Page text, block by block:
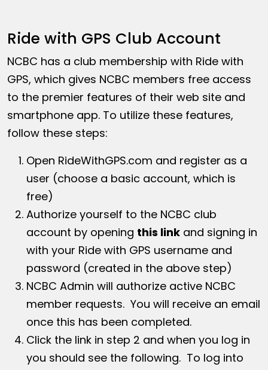
Ride with GPS Club Account
NCBC has a club membership with Ride with
GPS, which gives NCBC members free access
to the premier features of their web site and
smartphone app. To utilize these features,
follow these steps:
Open RideWithGPS.com and register as a
user (choose a basic account, which is
free)
Authorize yourself to the NCBC club
account by opening this link and signing in
with your Ride with GPS username and
password (created in the above step)
NCBC Admin will authorize active NCBC
member requests. You will receive an email
once this has been completed.
Click the link in step 2 and when you log in
you should see the following. To log into